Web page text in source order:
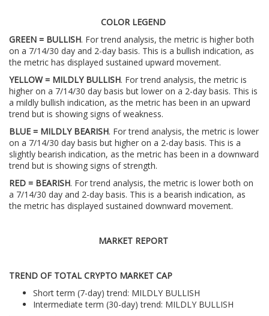
COLOR LEGEND
GREEN = BULLISH. For trend analysis, the metric is higher both
on a 7/14/30 day and 2-day basis. This is a bullish indication, as
the metric has displayed sustained upward movement.
YELLOW = MILDLY BULLISH. For trend analysis, the metric is
higher on a 7/14/30 day basis but lower on a 2-day basis. This is
a mildly bullish indication, as the metric has been in an upward
trend but is showing signs of weakness.
BLUE = MILDLY BEARISH. For trend analysis, the metric is lower
on a 7/14/30 day basis but higher on a 2-day basis. This is a
slightly bearish indication, as the metric has been in a downward
trend but is showing signs of strength.
RED = BEARISH. For trend analysis, the metric is lower both on
a 7/14/30 day and 2-day basis. This is a bearish indication, as
the metric has displayed sustained downward movement.
MARKET REPORT
TREND OF TOTAL CRYPTO MARKET CAP
Short term (7-day) trend: MILDLY BULLISH
Intermediate term (30-day) trend: MILDLY BULLISH